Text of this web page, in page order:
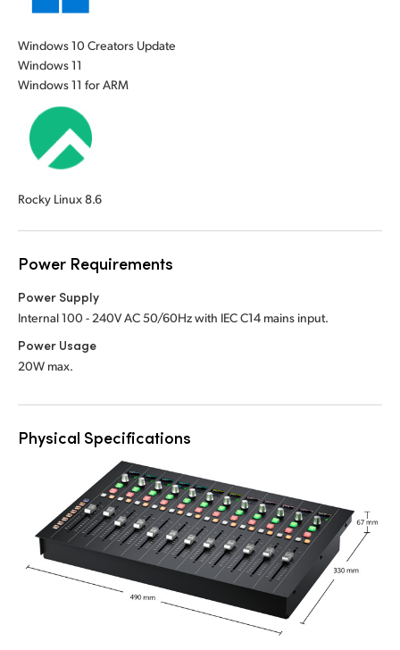
Windows 10 Creators Update
Windows 11
Windows 11 for ARM
Rocky Linux 8.6
Power Requirements
Power Supply
Internal 100 - 240V AC 50/60Hz with IEC C14 mains input.
Power Usage
20W max.
Physical Specifications